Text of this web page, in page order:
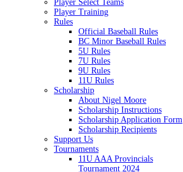
Player Select Teams
Player Training
Rules
Official Baseball Rules
BC Minor Baseball Rules
5U Rules
7U Rules
9U Rules
11U Rules
Scholarship
About Nigel Moore
Scholarship Instructions
Scholarship Application Form
Scholarship Recipients
Support Us
Tournaments
11U AAA Provincials
Tournament 2024